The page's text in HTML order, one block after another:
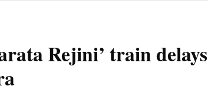
Rejini’ train